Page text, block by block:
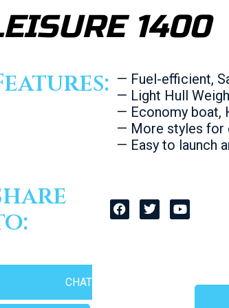
1400
— Fuel-efficient,
— Light Hull
— Economy boat,
— More styles for
— Easy to launch
CHAT